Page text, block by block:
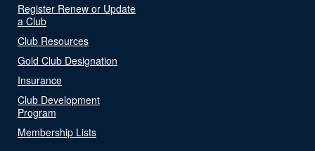
Register Renew or Update
a Club
Club Resources
Gold Club Designation
Insurance
Club Development
Program
Membership Lists